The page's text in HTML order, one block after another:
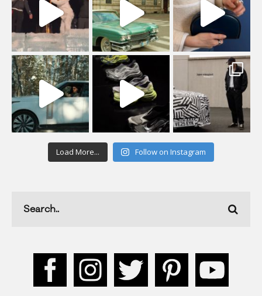
Load More... Follow on Instagram